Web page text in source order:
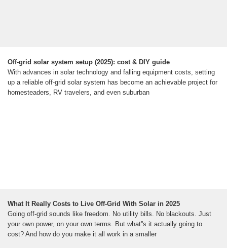
Off-grid solar system setup (2025): cost & DIY guide
With advances in solar technology and falling equipment costs, setting
up a reliable off-grid solar system has become an achievable project for
homesteaders, RV travelers, and even suburban
What It Really Costs to Live Off-Grid With Solar in 2025
Going off-grid sounds like freedom. No utility bills. No blackouts. Just
your own power, on your own terms. But what''s it actually going to
cost? And how do you make it all work in a smaller